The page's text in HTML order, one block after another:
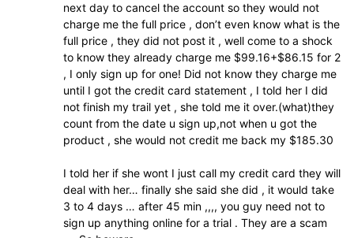
next day to cancel the account so they would not
charge me the full price , don’t even know what is the
full price , they did not post it , well come to a shock
to know they already charge me $99.16+$86.15 for 2
, I only sign up for one! Did not know they charge me
until I got the credit card statement , I told her I did
not finish my trail yet , she told me it over.(what)they
count from the date u sign up,not when u got the
product , she would not credit me back my $185.30
I told her if she wont I just call my credit card they will
deal with her… finally she said she did , it would take
3 to 4 days … after 45 min ,,,, you guy need not to
sign up anything online for a trial . They are a scam